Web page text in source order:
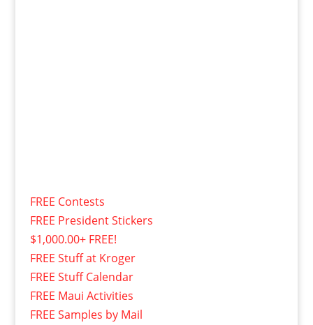
FREE Contests
FREE President Stickers
$1,000.00+ FREE!
FREE Stuff at Kroger
FREE Stuff Calendar
FREE Maui Activities
FREE Samples by Mail